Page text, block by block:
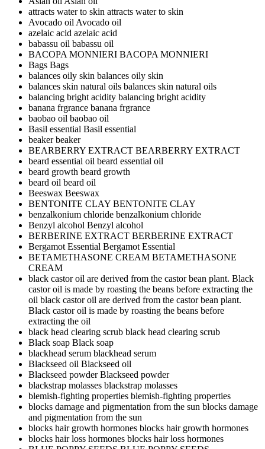
attracts water to skin attracts water to skin
Avocado oilAvocado oil
azelaic acid azelaic acid
babassu oil babassu oil
BACOPA MONNIERI BACOPA MONNIERI
Bags Bags
balances oily skin balances oily skin
balances skin natural oils balances skin natural oils
balancing bright acidity balancing bright acidity
banana frgrance banana frgrance
baobao oil baobao oil
Basil essential Basil essential
beakerbeaker
BEARBERRY EXTRACT BEARBERRY EXTRACT
beard essential oil beard essential oil
beard growth beard growth
beard oil beard oil
Beeswax Beeswax
BENTONITE CLAY BENTONITE CLAY
benzalkonium chloride benzalkonium chloride
Benzyl alcohol Benzyl alcohol
BERBERINE EXTRACT BERBERINE EXTRACT
Bergamot Essential Bergamot Essential
BETAMETHASONE CREAM BETAMETHASONE
CREAM
black castor oil are derived from the castor bean plant. Black
castor oil is made by roasting the beans before extracting the
oil black castor oil are derived from the castor bean plant.
Black castor oil is made by roasting the beans before
extracting the oil
black head clearing scrub black head clearing scrub
Black soap Black soap
blackhead serum blackhead serum
Blackseed oil Blackseed oil
Blackseed powderBlackseed powder
blackstrap molasses blackstrap molasses
blemish-fighting properties blemish-fighting properties
blocks damage and pigmentation from the sun blocks damage
and pigmentation from the sun
blocks hair growth hormones blocks hair growth hormones
blocks hair loss hormones blocks hair loss hormones